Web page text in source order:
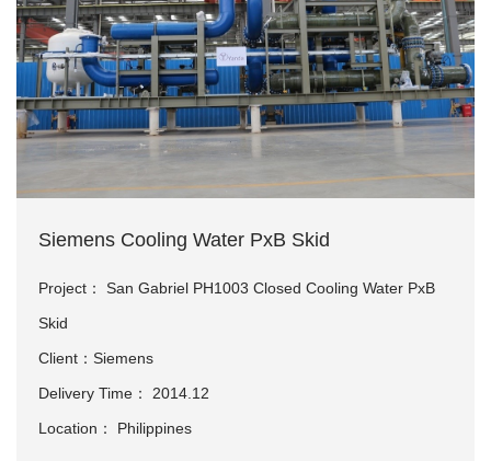
Siemens Cooling Water PxB Skid
Project： San Gabriel PH1003 Closed Cooling Water PxB
Skid
Client：Siemens
Delivery Time： 2014.12
Location： Philippines